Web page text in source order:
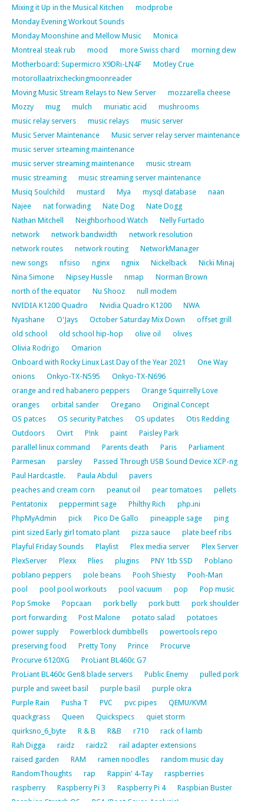
Mixing it Up in the Musical Kitchen
modprobe
Monday Evening Workout Sounds
Monday Moonshine and Mellow Music
Monica
Montreal steak rub
mood more Swiss chard
morning dew
Motherboard: Supermicro X9DRi-LN4F
Motley Crue
motorollaatrixcheckingmoonreader
Moving Music Stream Relays to New Server
mozzarella cheese
Mozzy
mug mulch muriatic acid
mushrooms
music relay servers
music relays
music server
Music Server Maintenance
Music server relay server maintenance
music server srteaming maintenance
music server streaming maintenance
music stream
music streaming
music streaming server maintenance
Musiq Soulchild
mustard Mya mysql database
naan
Najee
nat forwading Nate Dog
Nate Dogg
Nathan Mitchell
Neighborhood Watch
Nelly Furtado
network
network bandwidth
network resolution
network routes
network routing
NetworkManager
new songs
nfsiso nginx ngnix Nickelback
Nicki Minaj
Nina Simone
Nipsey Hussle nmap
Norman Brown
north of the equator
Nu Shooz
null modem
NVIDIA K1200 Quadro
Nvidia Quadro K1200
NWA
Nyashane
O'Jays October Saturday Mix Down
offset grill
old school
old school hip-hop olive oil
olives
Olivia Rodrigo
Omarion
Onboard with Rocky Linux Last Day of the Year 2021
One Way
onions
Onkyo-TX-N595
Onkyo-TX-N696
orange and red habanero peppers
Orange Squirrelly Love
oranges
orbital sander Oregano
Original Concept
OS patces
OS security Patches OS updates
Otis Redding
Outdoors
Ovirt P!nk paint
Paisley Park
parallel linux command
Parents death Paris
Parliament
Parmesan
parsley
Passed Through USB Sound Device XCP-ng
Paul Hardcastle.
Paula Abdul
pavers
peaches and cream corn
peanut oil pear tomatoes
pellets
Pentatonix
peppermint sage Philthy Rich
php.ini
PhpMyAdmin
pick Pico De Gallo pineapple sage
ping
pint sized Early girl tomato plant
pizza sauce
plate beef ribs
Playful Friday Sounds
Playlist Plex media server
Plex Server
PlexServer
Plexx Plies plugins PNY 1tb SSD
Poblano
poblano peppers
pole beans Pooh Shiesty
Pooh-Man
pool
pool pool workouts pool vacuum pop
Pop music
Pop Smoke
Popcaan pork belly pork butt
pork shoulder
port forwarding
Post Malone potato salad
potatoes
power supply
Powerblock dumbbells
powertools repo
preserving food
Pretty Tony Prince
Procurve
Procurve 6120XG
ProLiant BL460c G7
ProLiant BL460c Gen8 blade servers
Public Enemy
pulled pork
purple and sweet basil
purple basil
purple okra
Purple Rain
Pusha T PVC pvc pipes
QEMU/KVM
quackgrass
Queen Quickspecs
quiet storm
quirksno_6_byte
R & B R&B r710
rack of lamb
Rah Digga
raidz raidz2
rail adapter extensions
raised garden
RAM ramen noodles
random music day
RandomThoughts
rap Rappin' 4-Tay
raspberries
raspberry
Raspberry Pi 3 Raspberry Pi 4
Raspbian Buster